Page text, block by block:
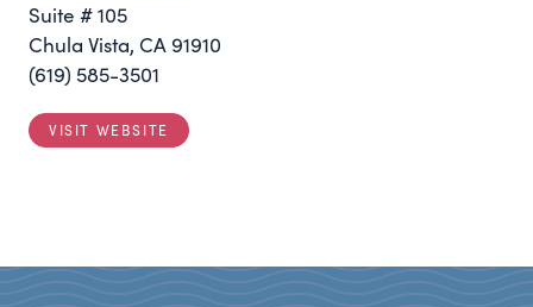
Suite # 105
Chula Vista, CA 91910
(619) 585-3501
VISIT WEBSITE